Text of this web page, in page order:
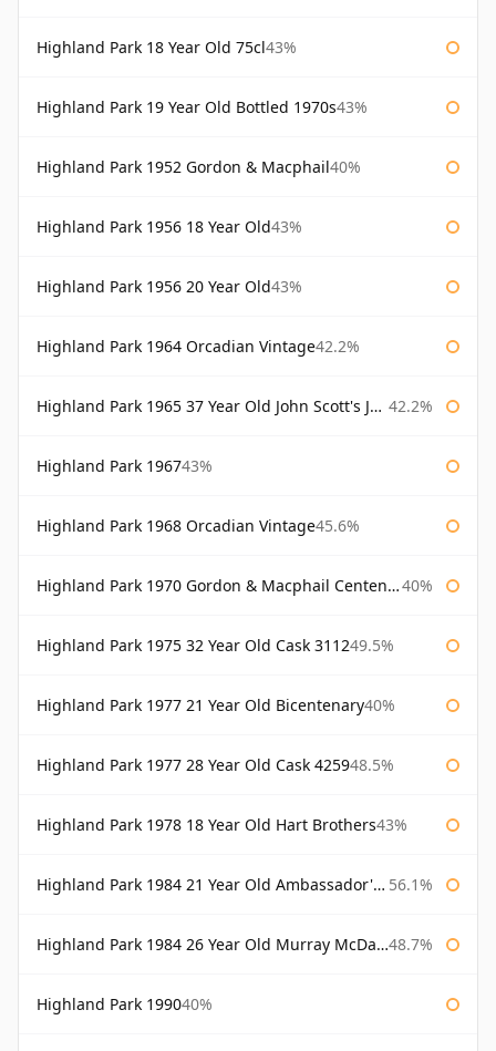
Highland Park 18 Year Old 75cl43%
Highland Park 19 Year Old Bottled 1970s43%
Highland Park 1952 Gordon & Macphail40%
Highland Park 1956 18 Year Old43%
Highland Park 1956 20 Year Old43%
Highland Park 1964 Orcadian Vintage42.2%
Highland Park 1965 37 Year Old John Scott's John Scott's 42.2%
Highland Park 196743%
Highland Park 1968 Orcadian Vintage45.6%
Highland Park 1970 Gordon & Macphail Centenary Reserve 40%
Highland Park 1975 32 Year Old Cask 311249.5%
Highland Park 1977 21 Year Old Bicentenary40%
Highland Park 1977 28 Year Old Cask 425948.5%
Highland Park 1978 18 Year Old Hart Brothers43%
Highland Park 1984 21 Year Old Ambassador's Cask 56.1%
Highland Park 1984 26 Year Old Murray McDavid 48.7%
Highland Park 199040%